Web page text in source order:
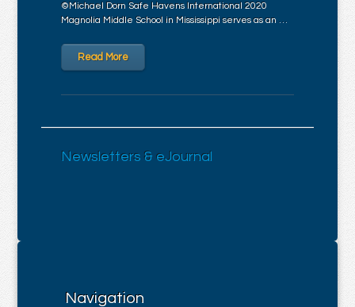
©Michael Dorn Safe Havens International 2020
Magnolia Middle School in Mississippi serves as an …
Read More
Newsletters & eJournal
Navigation